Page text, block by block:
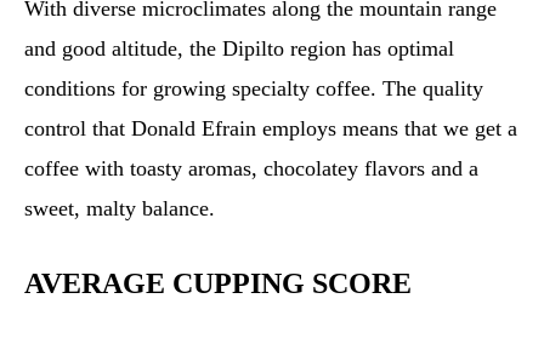
With diverse microclimates along the mountain range
and good altitude, the Dipilto region has optimal
conditions for growing specialty coffee. The quality
control that Donald Efrain employs means that we get a
coffee with toasty aromas, chocolatey flavors and a
sweet, malty balance.
AVERAGE CUPPING SCORE